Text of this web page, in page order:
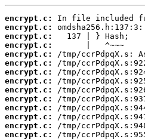
encrypt.c:
encrypt.c:
encrypt.c:
encrypt.c:
encrypt.c:
encrypt.c:
encrypt.c:
encrypt.c:
encrypt.c:
encrypt.c:
encrypt.c:
encrypt.c:
encrypt.c:
encrypt.c: